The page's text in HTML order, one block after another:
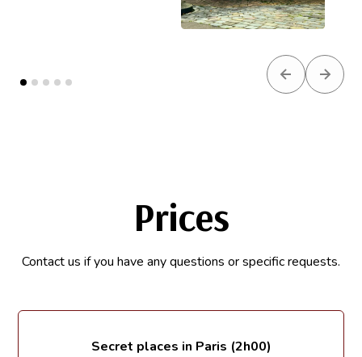
PreviousNext
Prices
Contact us if you have any questions or specific requests.
Secret places in Paris (2h00)